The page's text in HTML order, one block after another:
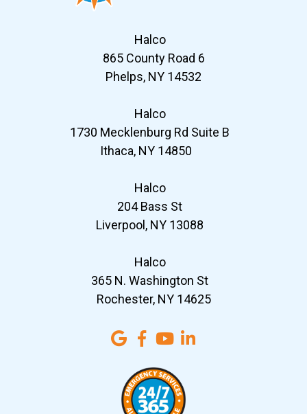
Halco
865 County Road 6
Phelps, NY 14532
Halco
1730 Mecklenburg Rd Suite B
Ithaca, NY 14850
Halco
204 Bass St
Liverpool, NY 13088
Halco
365 N. Washington St
Rochester, NY 14625